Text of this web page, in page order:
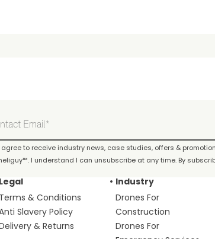
agree to receive industry news, case studies, offers &
I understand I can unsubscribe at any time. By
Legal
Terms & Conditions
Slavery Policy
& Returns
Industry
Drones For
Construction
Drones For